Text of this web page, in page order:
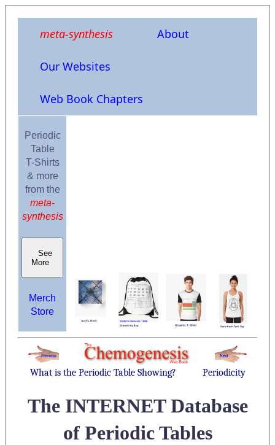
meta-synthesis About
Our Websites
Web Book Chapters
Periodic
Table
T-Shirts
& more
from the
meta-
synthesis
See
More
Merch
Store
What is the Periodic Table Showing? Periodicity
The INTERNET Database
of Periodic Tables